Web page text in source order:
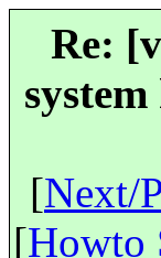
Re:
[Next/
[Howto